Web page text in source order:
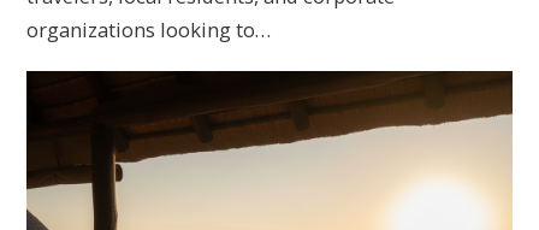
organizations looking to…